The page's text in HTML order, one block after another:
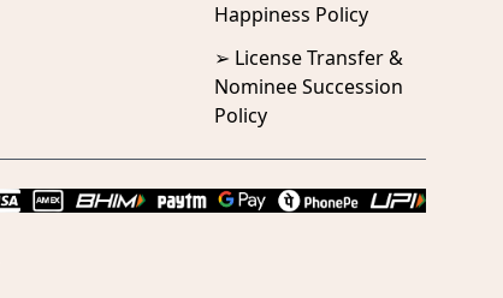
Happiness Policy
➢ License Transfer &
Nominee Succession
Policy